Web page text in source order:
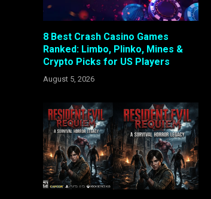
8 Best Crash Casino Games
Ranked: Limbo, Plinko, Mines &
Crypto Picks for US Players
August 5, 2026